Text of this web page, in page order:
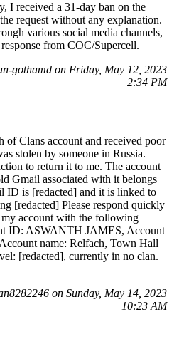
I received a 31-day ban on the
request without any explanation.
various social media channels,
from COC/Supercell.
gothamd on Friday, May 12, 2023
2:34 PM
of Clans account and received poor
stolen by someone in Russia.
to return it to me. The account
Gmail associated with it belongs
ID is [redacted] and it is linked to
[redacted] Please respond quickly
my account with the following
ID: ASWANTH JAMES, Account
name: Relfach, Town Hall
[redacted], currently in no clan.
on Sunday, May 14, 2023
10:23 AM